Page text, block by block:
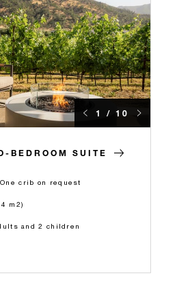
1 / 10
BEDROOM SUITE
crib on request
m2)
and 2 children